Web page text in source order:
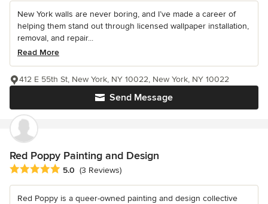
New York walls are never boring, and I’ve made a career of
helping them stand out through licensed wallpaper installation,
removal, and repair...
Read More
Send Message
412 E 55th St, New York, NY 10022, New York, NY 10022
Red Poppy Painting and Design
Average rating: 5 out of 5 stars
5.0 (3 Reviews)
Red Poppy is a queer-owned painting and design collective